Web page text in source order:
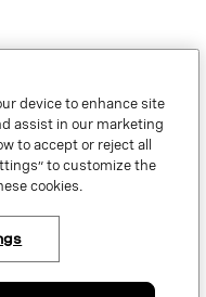
the V logo (
®),
device to enhance site
assist in our marketing
to accept or reject all
to customize the
cookies.